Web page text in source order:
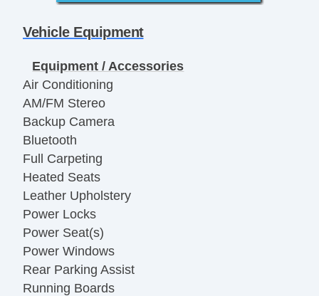
Vehicle Equipment
Equipment / Accessories
Air Conditioning
AM/FM Stereo
Backup Camera
Bluetooth
Full Carpeting
Heated Seats
Leather Upholstery
Power Locks
Power Seat(s)
Power Windows
Rear Parking Assist
Running Boards